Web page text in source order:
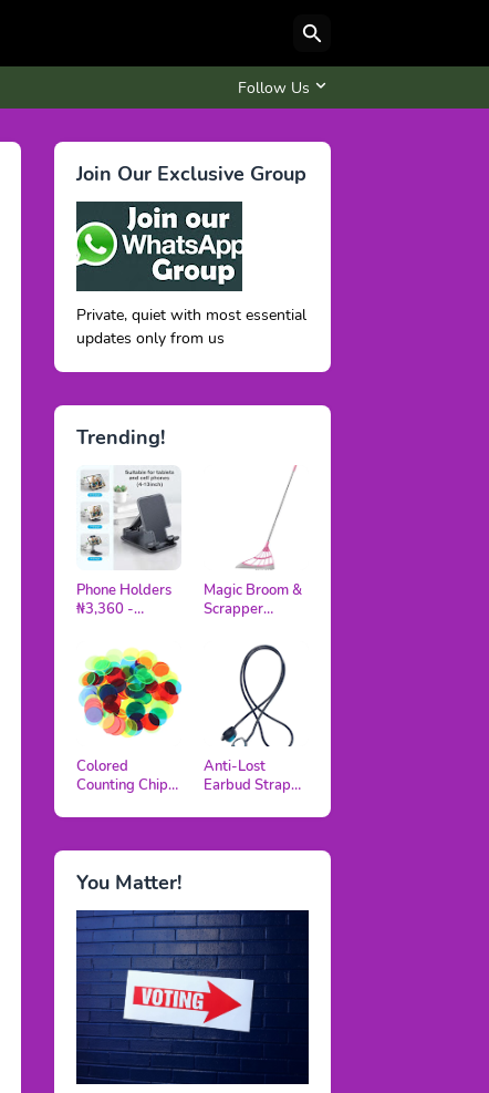
Follow Us
Join Our Exclusive Group
Private, quiet with most essential
updates only from us
Trending!
Phone Holders
₦3,360 -
Magic Broom &
Scrapper
Colored
Counting Chips
Anti-Lost
Earbud Strap
₦4,500
You Matter!